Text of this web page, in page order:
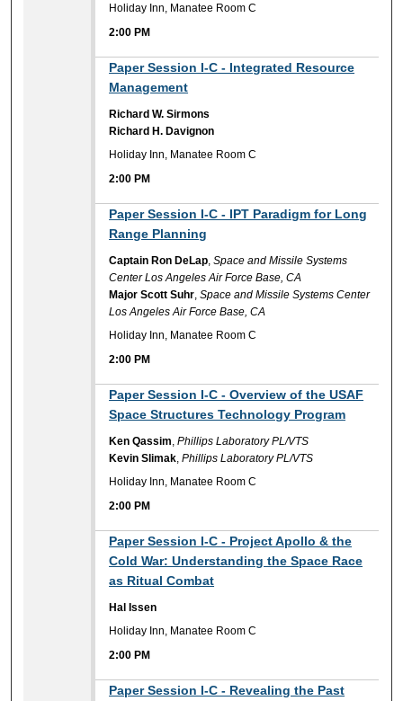
Holiday Inn, Manatee Room C
2:00 PM
Paper Session I-C - Integrated Resource
Management
Richard W. Sirmons
Richard H. Davignon
Holiday Inn, Manatee Room C
2:00 PM
Paper Session I-C - IPT Paradigm for Long
Range Planning
Captain Ron DeLap,Space and Missile Systems
Center Los Angeles Air Force Base, CA
Major Scott Suhr,Space and Missile Systems Center
Los Angeles Air Force Base, CA
Holiday Inn, Manatee Room C
2:00 PM
Paper Session I-C - Overview of the USAF
Space Structures Technology Program
Ken Qassim,Phillips Laboratory PL/VTS
Kevin Slimak,Phillips Laboratory PL/VTS
Holiday Inn, Manatee Room C
2:00 PM
Paper Session I-C - Project Apollo & the
Cold War: Understanding the Space Race
as Ritual Combat
Hal Issen
Holiday Inn, Manatee Room C
2:00 PM
Paper Session I-C - Revealing the Past